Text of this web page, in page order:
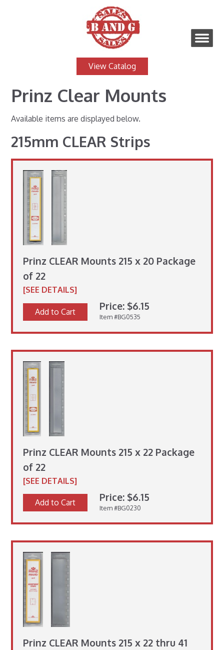
View Catalog
Prinz Clear Mounts
Available items are displayed below.
215mm CLEAR Strips
Prinz CLEAR Mounts 215 x 20 Package
of 22
[SEE DETAILS]
Add to Cart Price: $6.15
Item #BG0535
Prinz CLEAR Mounts 215 x 22 Package
of 22
[SEE DETAILS]
Add to Cart Price: $6.15
Item #BG0230
Prinz CLEAR Mounts 215 x 22 thru 41